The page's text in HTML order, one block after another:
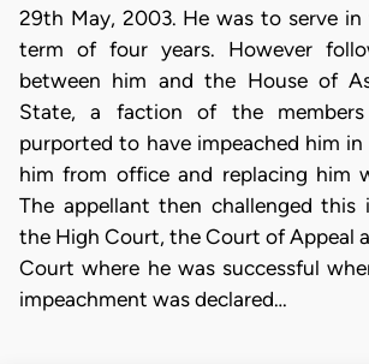
29th May, 2003. He was to serve
term of four years. However
between him and the House of
State, a faction of the
purported to have impeached him
him from office and replacing him
The appellant then challenged this
the High Court, the Court of Appeal
Court where he was successful
impeachment was declared…